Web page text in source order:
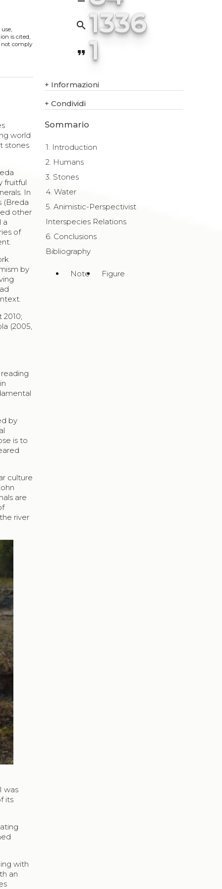
use,
is cited,
not comply
world
stones
fruitful
In
(Breda
other
a
of
by
(2005,
by
is to
culture
are
river
was
its
with
an
search 1336
format_quote 1
+ Informazioni
+ Condividi
Sommario
1. Introduction
2. Humans
3. Stones
4. Water
5. Animistic-Perspectivist
Interspecies Relations
6. Conclusions
Bibliography
Note Figure